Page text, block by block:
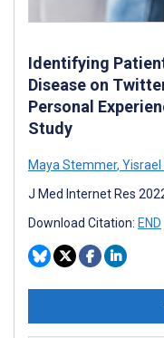
Identifying
Disease on
Personal
Study
Maya Stemmer,
J Med Internet Res
Download Citation: END